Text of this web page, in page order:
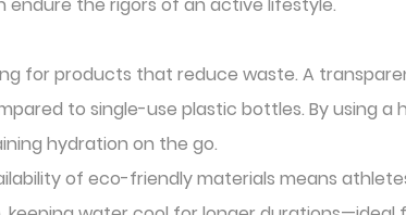
for products that reduce waste. A
to single-use plastic bottles. By using
hydration on the go.
of eco-friendly materials means